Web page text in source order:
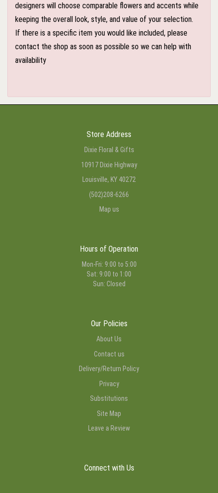
designers will choose comparable flowers and accents while
keeping the overall look, style, and value of your selection.
If there is a specific item you would like included, please
contact the shop as soon as possible so we can help with
availability
Store Address
Dixie Floral & Gifts
10917 Dixie Highway
Louisville, KY 40272
(502)208-6266
Map us
Hours of Operation
Mon-Fri: 9:00 to 5:00
Sat: 9:00 to 1:00
Sun: Closed
Our Policies
About Us
Contact us
Delivery/Return Policy
Privacy
Substitutions
Site Map
Leave a Review
Connect with Us